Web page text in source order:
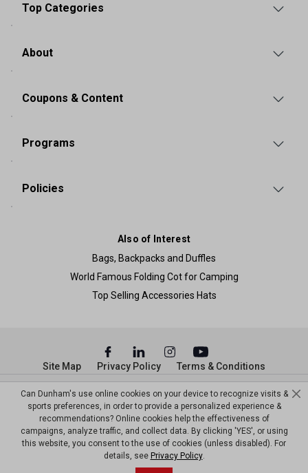
Top Categories
About
Coupons & Content
Programs
Policies
Also of Interest
Bags, Backpacks and Duffles
World Famous Folding Cot for Camping
Top Selling Accessories Hats
© Copyright Dunham’s Sports 2026
Site Map Privacy Policy Terms & Conditions
Can Dunham's use online cookies on your device to recognize visits &
sports preferences, in order to provide a personalized experience &
recommendations? Online cookies help the effectiveness of
campaigns, analyze traffic, and collect data. By clicking 'YES', or using
this website, you consent to the use of cookies (unless disabled). For
details, see Privacy Policy.